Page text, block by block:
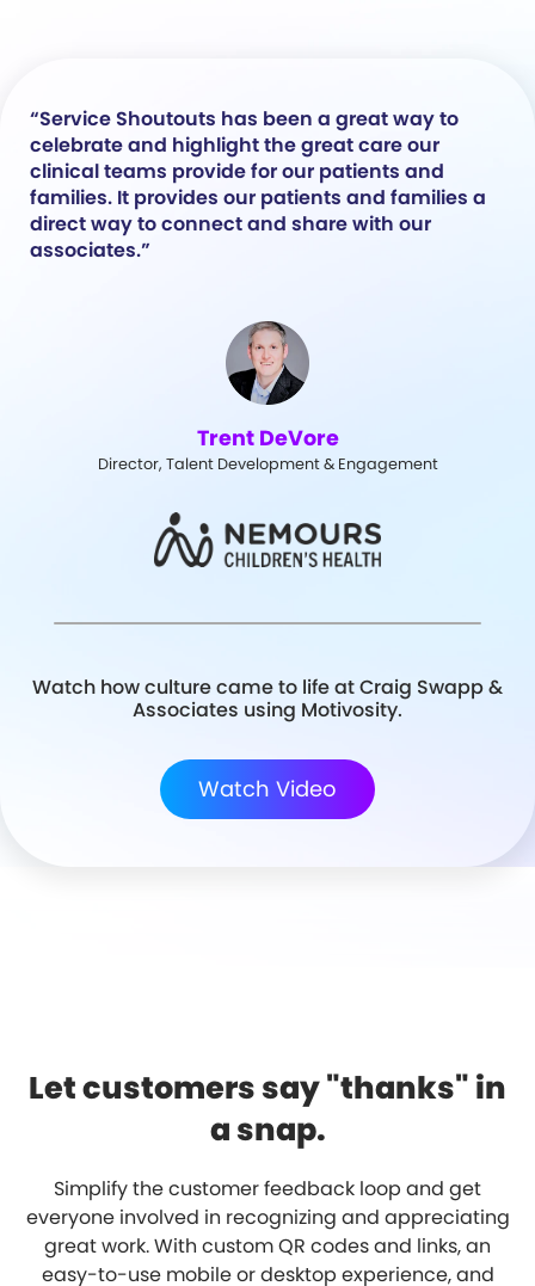
“Service Shoutouts has been a great way to
celebrate and highlight the great care our
clinical teams provide for our patients and
families. It provides our patients and families a
direct way to connect and share with our
associates.”
Trent DeVore
Director, Talent Development & Engagement
Watch how culture came to life at Craig Swapp &
Associates using Motivosity.
Watch Video
Let customers say "thanks" in
a snap.
Simplify the customer feedback loop and get
everyone involved in recognizing and appreciating
great work. With custom QR codes and links, an
easy-to-use mobile or desktop experience, and